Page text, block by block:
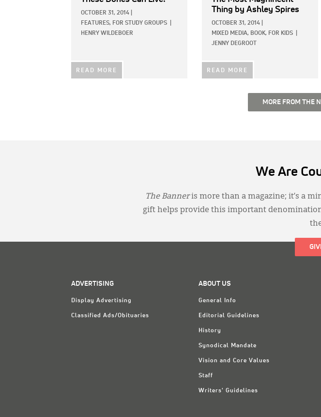
OCTOBER 31, 2014
FEATURES, FOR STUDY GROUPS
HENRY WILDEBOER
READ MORE
Thing by Ashley Spires
OCTOBER 31, 2014
MIXED MEDIA, BOOK, FOR KIDS
JENNY DEGROOT
READ MORE
MORE FROM THE
We Are
The Banneris more than a magazine; it’s a
gift helps provide this important
ADVERTISING
Display Advertising
Classified Ads/Obituaries
ABOUT US
General Info
Editorial Guidelines
History
Synodical Mandate
Vision and Core Values
Staff
Writers' Guidelines